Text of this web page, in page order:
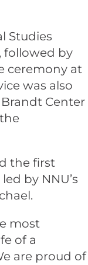
Studies
followed by
ceremony at
was also
Center
the first
by NNU’s
most
of a
are proud of